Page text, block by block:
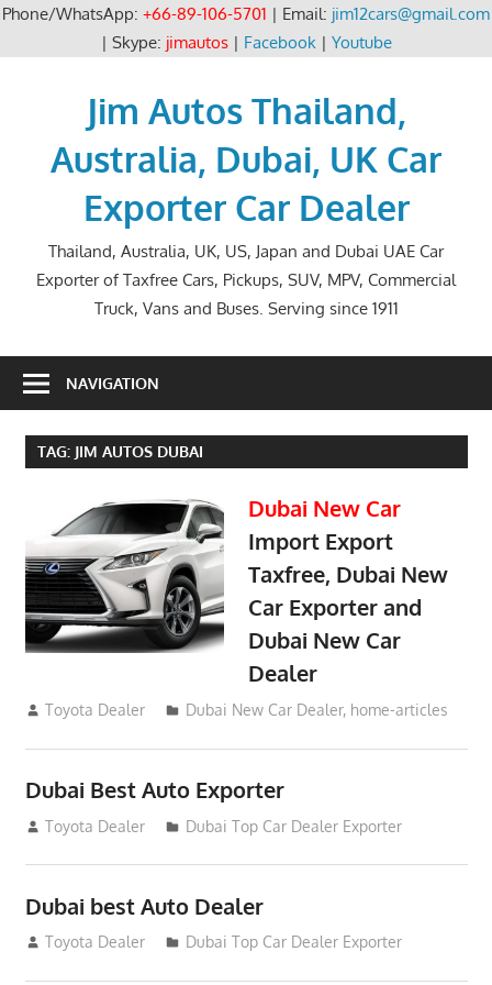
Phone/WhatsApp: +66-89-106-5701 | Email: jim12cars@gmail.com
| Skype: jimautos| Facebook| Youtube
Jim Autos Thailand,
Australia, Dubai, UK Car
Exporter Car Dealer
Thailand, Australia, UK, US, Japan and Dubai UAE Car
Exporter of Taxfree Cars, Pickups, SUV, MPV, Commercial
Truck, Vans and Buses. Serving since 1911
NAVIGATION
TAG: JIM AUTOS DUBAI
Dubai New Car
Import Export
Taxfree, Dubai New
Car Exporter and
Dubai New Car
Dealer
May 19, 2018
Toyota Dealer Dubai New Car Dealer, home-articles
Dubai Best Auto Exporter
July 26, 2012
Toyota Dealer Dubai Top Car Dealer Exporter
Dubai best Auto Dealer
July 26, 2012
Toyota Dealer Dubai Top Car Dealer Exporter